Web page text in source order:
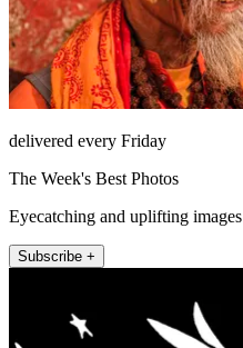
delivered every Friday
The Week's Best Photos
Eyecatching and uplifting images
Subscribe +